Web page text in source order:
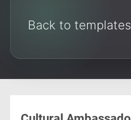
Back to templates